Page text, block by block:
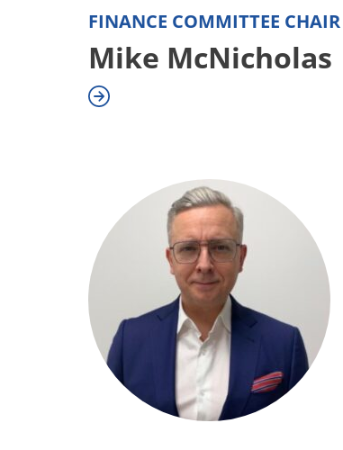
FINANCE COMMITTEE CHAIR
Mike McNicholas